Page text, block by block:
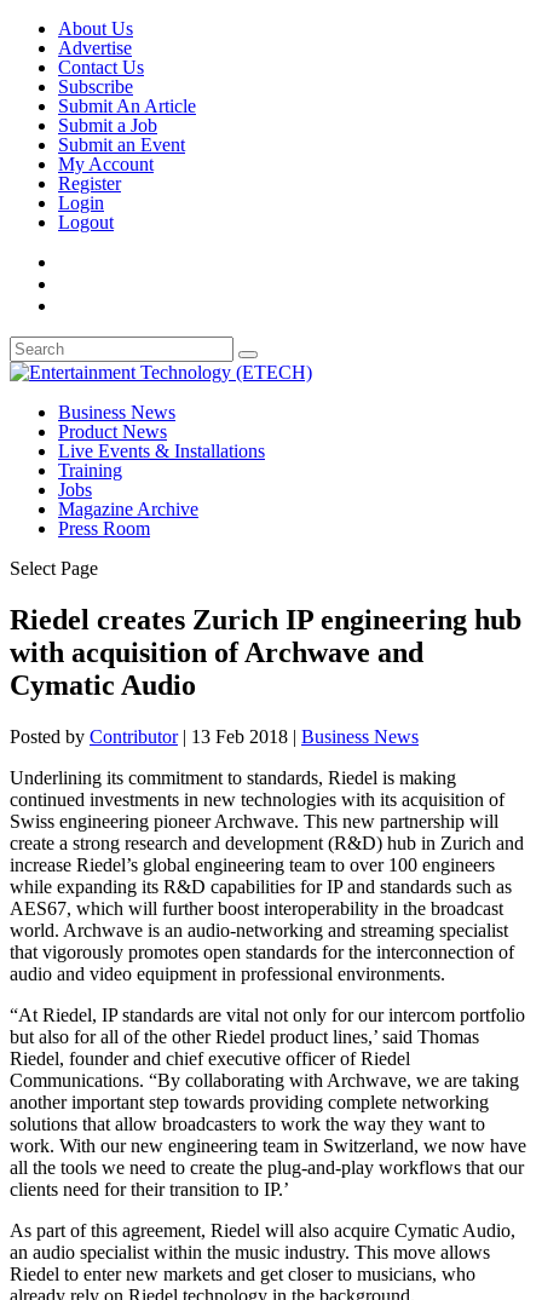
About Us
Advertise
Contact Us
Subscribe
Submit An Article
Submit a Job
Submit an Event
My Account
Register
Login
Logout
Business News
Product News
Live Events & Installations
Training
Jobs
Magazine Archive
Press Room
Select Page
Riedel creates Zurich IP engineering hub
with acquisition of Archwave and
Cymatic Audio
Posted by Contributor| 13 Feb 2018 | Business News
Underlining its commitment to standards, Riedel is making
continued investments in new technologies with its acquisition of
Swiss engineering pioneer Archwave. This new partnership will
create a strong research and development (R&D) hub in Zurich and
increase Riedel’s global engineering team to over 100 engineers
while expanding its R&D capabilities for IP and standards such as
AES67, which will further boost interoperability in the broadcast
world. Archwave is an audio-networking and streaming specialist
that vigorously promotes open standards for the interconnection of
audio and video equipment in professional environments.
“At Riedel, IP standards are vital not only for our intercom portfolio
but also for all of the other Riedel product lines,’ said Thomas
Riedel, founder and chief executive officer of Riedel
Communications. “By collaborating with Archwave, we are taking
another important step towards providing complete networking
solutions that allow broadcasters to work the way they want to
work. With our new engineering team in Switzerland, we now have
all the tools we need to create the plug-and-play workflows that our
clients need for their transition to IP.’
As part of this agreement, Riedel will also acquire Cymatic Audio,
an audio specialist within the music industry. This move allows
Riedel to enter new markets and get closer to musicians, who
already rely on Riedel technology in the background.